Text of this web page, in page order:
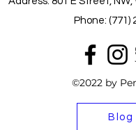
Phone: (771)
©2022 by
Blog